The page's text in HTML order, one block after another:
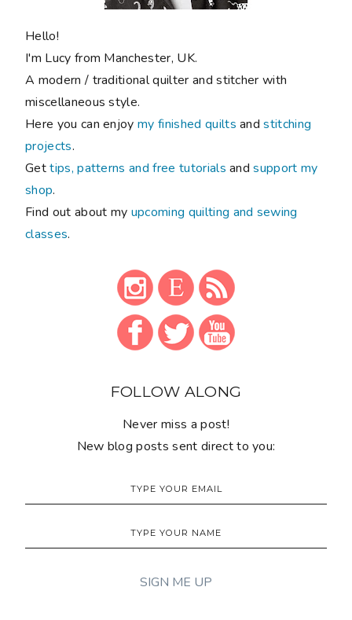
Hello!
I'm Lucy from Manchester, UK.
A modern / traditional quilter and stitcher with
miscellaneous style.
Here you can enjoymy finished quilts andstitching
projects.
Gettips, patterns and free tutorials andsupport my
shop.
Find out about my upcoming quilting and sewing
classes.
FOLLOW ALONG
Never miss a post!
New blog posts sent direct to you: